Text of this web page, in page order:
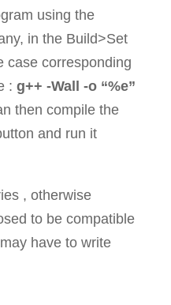
);
the LED"
()<0
using the
in the Build>Set
case corresponding
: g++ -Wall -o “%e”
then compile the
and run it
, otherwise
to be compatible
have to write